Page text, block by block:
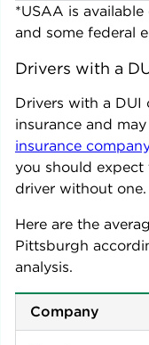
*USAA is
and some federal
Drivers with a
Drivers with a
insurance and
insurance company
you should expect
driver without one.
Here are the
Pittsburgh
analysis.
Company